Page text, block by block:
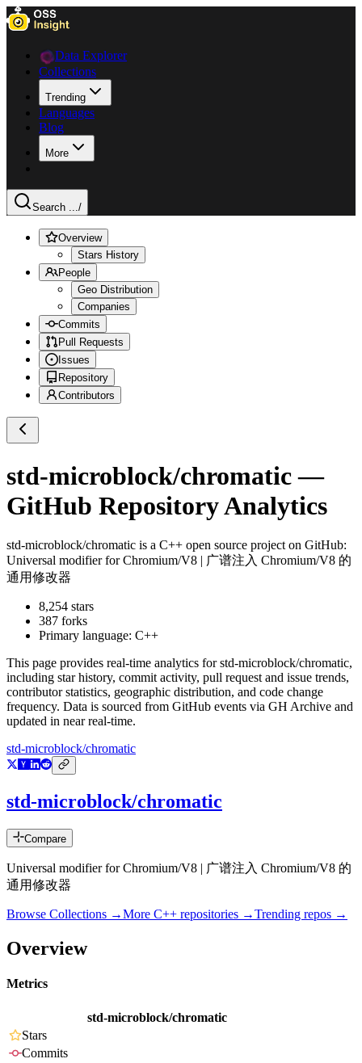
Data Explorer
Collections
Trending
Languages
Blog
More
Search .../
Overview
Stars History
People
Geo Distribution
Companies
Commits
Pull Requests
Issues
Repository
Contributors
std-microblock/chromatic—
GitHub Repository Analytics
std-microblock/chromatic is a C++ open source project on GitHub:
Universal modifier for Chromium/V8 | 广谱注入 Chromium/V8 的
通用修改器
8,254 stars
387 forks
Primary language: C++
This page provides real-time analytics forstd-microblock/chromatic,
including star history, commit activity, pull request and issue trends,
contributor statistics, geographic distribution, and code change
frequency. Data is sourced from GitHub events via GH Archive and
updated in near real-time.
std-microblock/chromatic
std-microblock/chromatic
Compare
Universal modifier for Chromium/V8 | 广谱注入 Chromium/V8 的
通用修改器
Browse Collections →More C++ repositories →Trending repos →
Overview
Metrics
std-microblock/chromatic
Stars
Commits